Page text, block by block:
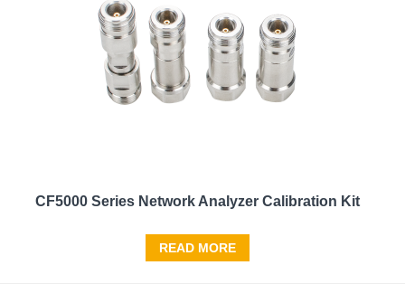
CF5000 Series Network Analyzer Calibration Kit
READ MORE